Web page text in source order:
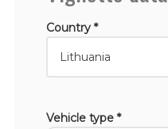
Country *
Vehicle type *